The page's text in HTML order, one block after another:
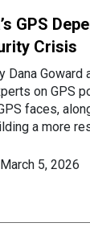
GPS
Crisis
Dana Goward
on GPS
faces,
a more
5, 2026